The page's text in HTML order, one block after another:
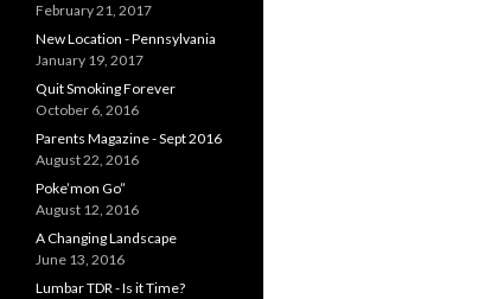
February 21, 2017
New Location - Pennsylvania
January 19, 2017
Quit Smoking Forever
October 6, 2016
Parents Magazine - Sept 2016
August 22, 2016
Poke’mon Go”
August 12, 2016
A Changing Landscape
June 13, 2016
Lumbar TDR - Is it Time?